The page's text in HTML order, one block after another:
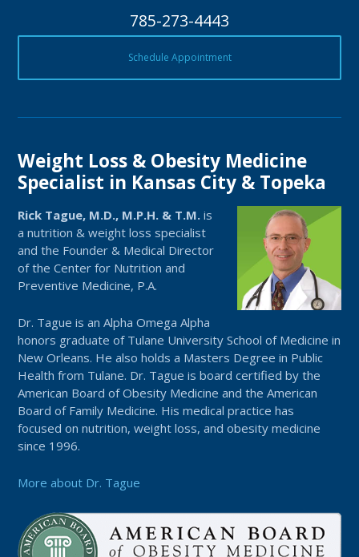
785-273-4443
Schedule Appointment
Weight Loss & Obesity Medicine
Specialist in Kansas City & Topeka
Rick Tague, M.D., M.P.H. & T.M. is
a nutrition & weight loss specialist
and the Founder & Medical Director
of the Center for Nutrition and
Preventive Medicine, P.A.
Dr. Tague is an Alpha Omega Alpha
honors graduate of Tulane University School of Medicine in
New Orleans. He also holds a Masters Degree in Public
Health from Tulane. Dr. Tague is board certified by the
American Board of Obesity Medicine and the American
Board of Family Medicine. His medical practice has
focused on nutrition, weight loss, and obesity medicine
since 1996.
More about Dr. Tague